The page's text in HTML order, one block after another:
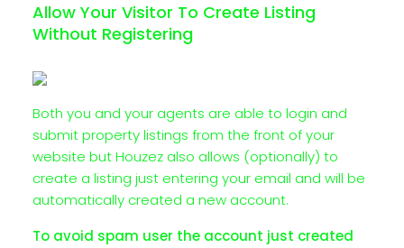
Allow Your Visitor To Create Listing
Without Registering
Both you and your agents are able to login and
submit property listings from the front of your
website but Houzez also allows (optionally) to
create a listing just entering your email and will be
automatically created a new account.
To avoid spam user the account just created